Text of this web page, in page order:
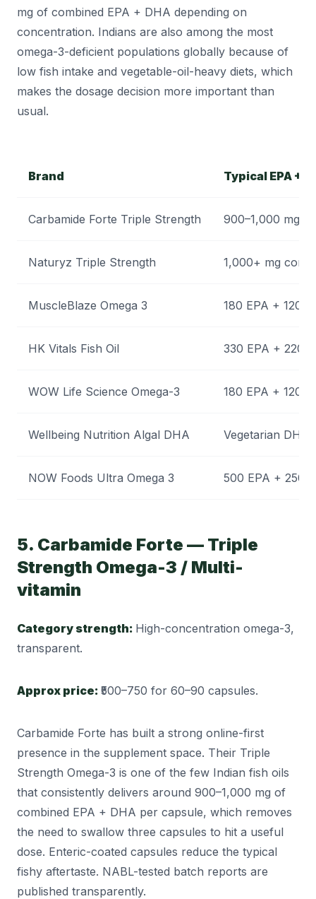
mg of combined EPA + DHA depending on
concentration. Indians are also among the most
omega-3-deficient populations globally because of
low fish intake and vegetable-oil-heavy diets, which
makes the dosage decision more important than
usual.
Brand Typical EPA +
Carbamide Forte Triple Strength 900–1,000 mg
Naturyz Triple Strength 1,000+ mg
MuscleBlaze Omega 3 180 EPA + 120
HK Vitals Fish Oil 330 EPA + 220
WOW Life Science Omega-3 180 EPA + 120
Wellbeing Nutrition Algal DHA Vegetarian DHA
NOW Foods Ultra Omega 3 500 EPA + 250
5. Carbamide Forte — Triple
Strength Omega-3 / Multi-
vitamin
Category strength: High-concentration omega-3,
transparent.
Approx price: ₹500–750 for 60–90 capsules.
Carbamide Forte has built a strong online-first
presence in the supplement space. Their Triple
Strength Omega-3 is one of the few Indian fish oils
that consistently delivers around 900–1,000 mg of
combined EPA + DHA per capsule, which removes
the need to swallow three capsules to hit a useful
dose. Enteric-coated capsules reduce the typical
fishy aftertaste. NABL-tested batch reports are
published transparently.